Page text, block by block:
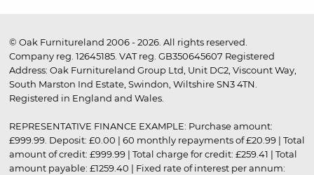
© Oak Furnitureland 2006 - 2026. All rights reserved.
Company reg. 12645185. VAT reg. GB350645607 Registered
Address: Oak Furnitureland Group Ltd, Unit DC2, Viscount Way,
South Marston Ind Estate, Swindon, Wiltshire SN3 4TN.
Registered in England and Wales.
REPRESENTATIVE FINANCE EXAMPLE: Purchase amount:
£999.99. Deposit: £0.00 | 60 monthly repayments of £20.99 | Total
amount of credit: £999.99 | Total charge for credit: £259.41 | Total
amount payable: £1259.40 | Fixed rate of interest per annum: